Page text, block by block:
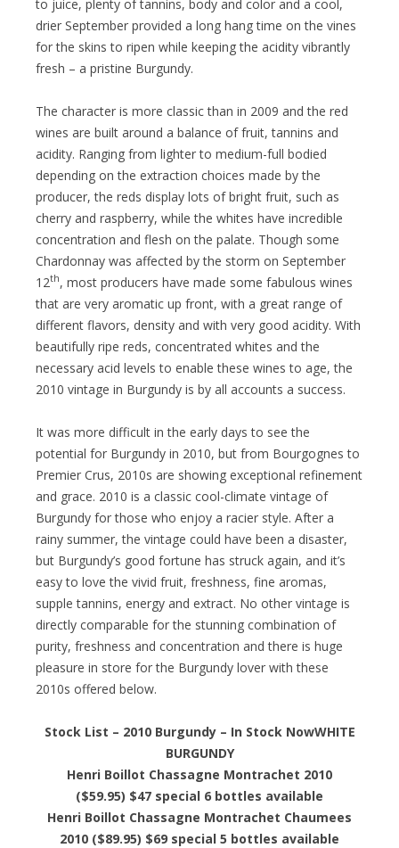
to juice, plenty of tannins, body and color and a cool,
drier September provided a long hang time on the vines
for the skins to ripen while keeping the acidity vibrantly
fresh – a pristine Burgundy.
The character is more classic than in 2009 and the red
wines are built around a balance of fruit, tannins and
acidity. Ranging from lighter to medium-full bodied
depending on the extraction choices made by the
producer, the reds display lots of bright fruit, such as
cherry and raspberry, while the whites have incredible
concentration and flesh on the palate. Though some
Chardonnay was affected by the storm on September
12th, most producers have made some fabulous wines
that are very aromatic up front, with a great range of
different flavors, density and with very good acidity. With
beautifully ripe reds, concentrated whites and the
necessary acid levels to enable these wines to age, the
2010 vintage in Burgundy is by all accounts a success.
It was more difficult in the early days to see the
potential for Burgundy in 2010, but from Bourgognes to
Premier Crus, 2010s are showing exceptional refinement
and grace. 2010 is a classic cool-climate vintage of
Burgundy for those who enjoy a racier style. After a
rainy summer, the vintage could have been a disaster,
but Burgundy’s good fortune has struck again, and it’s
easy to love the vivid fruit, freshness, fine aromas,
supple tannins, energy and extract. No other vintage is
directly comparable for the stunning combination of
purity, freshness and concentration and there is huge
pleasure in store for the Burgundy lover with these
2010s offered below.
Stock List – 2010 Burgundy – In Stock NowWHITE
BURGUNDY
Henri Boillot Chassagne Montrachet 2010
($59.95) $47 special 6 bottles available
Henri Boillot Chassagne Montrachet Chaumees
2010 ($89.95) $69 special 5 bottles available